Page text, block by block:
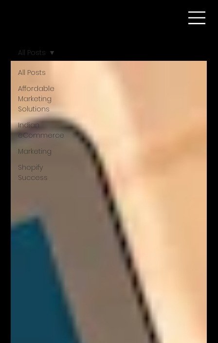
All Posts
Affordable
Marketing
Solutions
Indian
eCommerce
Marketing
Shopify
Success
All Posts